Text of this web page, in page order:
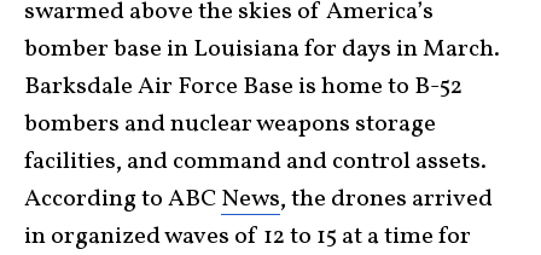
swarmed above the skies of America’s
bomber base in Louisiana for days in March.
Barksdale Air Force Base is home to B-52
bombers and nuclear weapons storage
facilities, and command and control assets.
According to ABCNews, the drones arrived
in organized waves of 12 to 15 at a time for